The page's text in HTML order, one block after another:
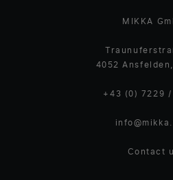
MIKKA
4052
+43 (0) 7229
Contact